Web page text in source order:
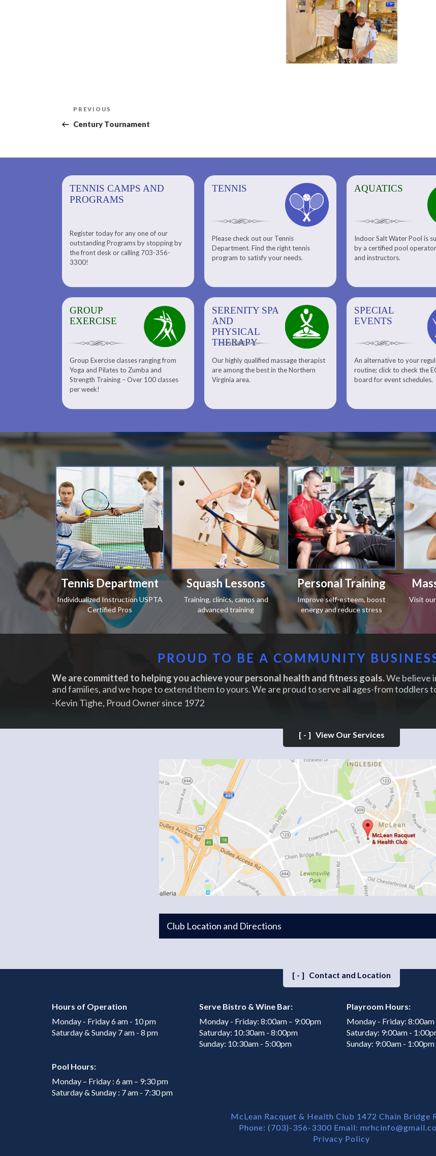
Post
navigation
Previous
PREVIOUS
Century Tournament
TENNIS CAMPS AND
PROGRAMS
Register today for any one of our
outstanding Programs by stopping by
the front desk or calling 703-356-
3300!
TENNIS
Please check out our Tennis
Department. Find the right tennis
program to satisfy your needs.
TENNIS
Please check out our Tennis
Department. Find the right
tennis program to satisfy your
AQUATICS
Indoor Salt Water Pool is
by a certified pool
and instructors.
AQUATICS
Aquatic Center
FITNESS/
Fitness
Personal Training
GROUP
EXERCISE
Group Exercise classes ranging from
Yoga and Pilates to Zumba and
Strength Training – Over 100 classes
per week!
SERENITY SPA
AND
PHYSICAL
THERAPY
Our highly qualified massage therapist
are among the best in the Northern
Virginia area.
SERENITY SPA
AND
THERAPY
About Serenity Spa and Physical
Therapy and Meet Our Massage
Therapist
SPECIAL
EVENTS
An alternative to your
routine; click to check the
board for event schedules.
SPECIAL
EVENTS
Team ECO, Special Events
SQUASH
Meet Our Squash
Squash Center
Squash Lesson
Tennis Department
Individualized Instruction USPTA
Certified Pros
Squash Lessons
Training, clinics, camps and
advanced training
Personal Training
Improve self-esteem, boost
energy and reduce stress
Visit
PROUD TO BE A COMMUNITY
We are committed to helping you achieve your personal health and fitness goals.We believe
and families, and we hope to extend them to yours. We are proud to serve all ages-from toddlers
-Kevin Tighe, Proud Owner since 1972
[-] View Our Services
Club Location and Directions
[-] Contact and Location
Hours of Operation
Monday - Friday 6 am - 10 pm
Saturday & Sunday 7 am - 8 pm
Serve Bistro & Wine Bar:
Monday - Friday: 8:00am – 9:00pm
Saturday: 10:30am - 8:00pm
Sunday: 10:30am - 5:00pm
Playroom Hours:
Monday - Friday:
Saturday: 9:00am -
Sunday: 9:00am - 1:00pm
Pool Hours:
Monday – Friday : 6 am – 9:30 pm
Saturday & Sunday : 7 am - 7:30 pm
McLean Racquet & Health Club 1472 Chain Bridge
Phone: (703)-356-3300 Email:
Privacy Policy